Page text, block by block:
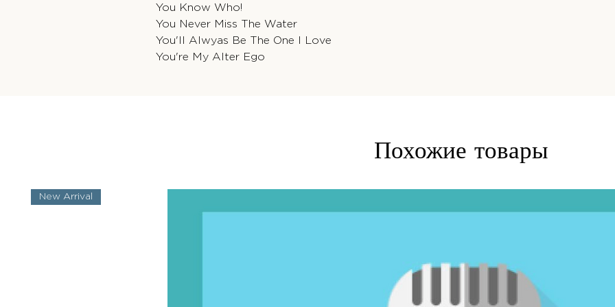
You Know Who!
You Never Miss The Water
You'll Alwyas Be The One I Love
You're My Alter Ego
Похожие товары
New Arrival